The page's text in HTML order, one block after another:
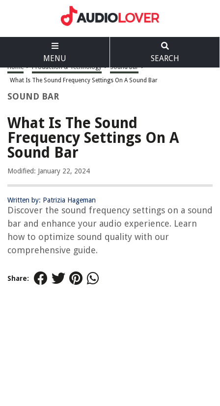
MENU SEARCH
Home > Production & Technology > Sound Bar >
What Is The Sound Frequency Settings On A Sound Bar
SOUND BAR
What Is The Sound
Frequency Settings On A
Sound Bar
Modified: January 22, 2024
Written by: Patrizia Hageman
Discover the sound frequency settings on a sound
bar and enhance your audio experience. Learn
how to optimize sound quality with our
comprehensive guide.
Share: